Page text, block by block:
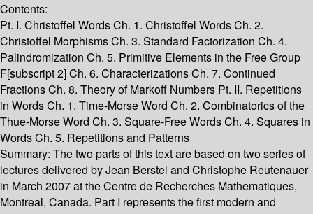
Contents:
Pt. I. Christoffel Words Ch. 1. Christoffel Words Ch. 2.
Christoffel Morphisms Ch. 3. Standard Factorization Ch. 4.
Palindromization Ch. 5. Primitive Elements in the Free Group
F[subscript 2] Ch. 6. Characterizations Ch. 7. Continued
Fractions Ch. 8. Theory of Markoff Numbers Pt. II. Repetitions
in Words Ch. 1. Time-Morse Word Ch. 2. Combinatorics of the
Thue-Morse Word Ch. 3. Square-Free Words Ch. 4. Squares in
Words Ch. 5. Repetitions and Patterns
Summary: The two parts of this text are based on two series of
lectures delivered by Jean Berstel and Christophe Reutenauer
in March 2007 at the Centre de Recherches Mathematiques,
Montreal, Canada. Part I represents the first modern and